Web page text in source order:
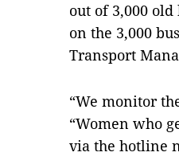
out of 3,000
on the 3,000
Transport
“We monitor
“Women who
via the hotline